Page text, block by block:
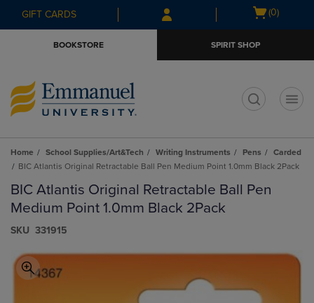
Skip
to
Skip
to
menu
GIFT CARDS
Open
(0)
BOOKSTORE SPIRIT SHOP
Home School Supplies/Art&Tech Writing Instruments Pens
Carded
BIC Atlantis Original Retractable Ball Pen Medium Point 1.0mm Black 2Pack
BIC Atlantis Original Retractable Ball Pen
Medium Point 1.0mm Black 2Pack
S​K​U 331915